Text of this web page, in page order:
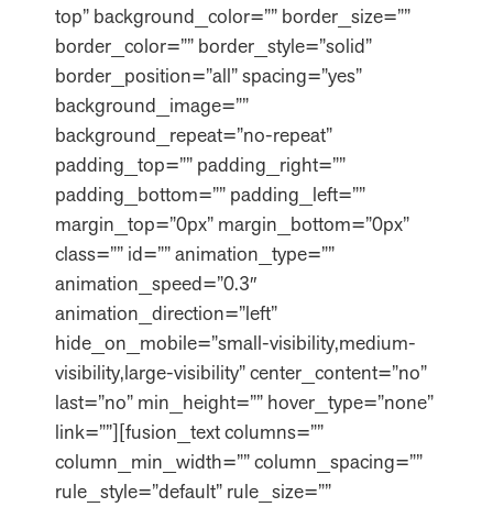
top” background_color=”” border_size=””
border_color=”” border_style=”solid”
border_position=”all” spacing=”yes”
background_image=””
background_repeat=”no-repeat”
padding_top=”” padding_right=””
padding_bottom=”” padding_left=””
margin_top=”0px” margin_bottom=”0px”
class=”” id=”” animation_type=””
animation_speed=”0.3″
animation_direction=”left”
hide_on_mobile=”small-visibility,medium-
visibility,large-visibility” center_content=”no”
last=”no” min_height=”” hover_type=”none”
link=””][fusion_text columns=””
column_min_width=”” column_spacing=””
rule_style=”default” rule_size=””